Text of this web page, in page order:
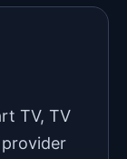
TV, TV